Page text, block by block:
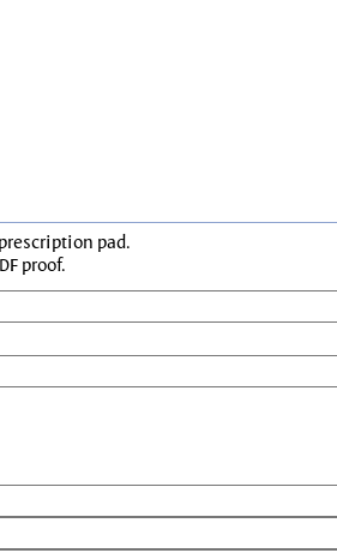
pad.
proof.